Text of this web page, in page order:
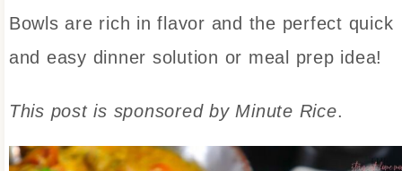
Bowls are rich in flavor and the perfect quick
and easy dinner solution or meal prep idea!
This post is sponsored by Minute Rice.